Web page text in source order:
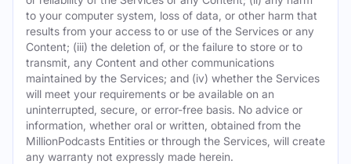
to your computer system, loss of data, or other harm that
results from your access to or use of the Services or any
Content; (iii) the deletion of, or the failure to store or to
transmit, any Content and other communications
maintained by the Services; and (iv) whether the Services
will meet your requirements or be available on an
uninterrupted, secure, or error-free basis. No advice or
information, whether oral or written, obtained from the
MillionPodcasts Entities or through the Services, will create
any warranty not expressly made herein.